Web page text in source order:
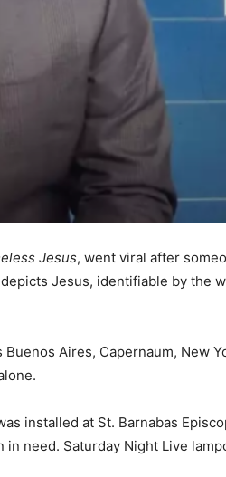
Jesus, went viral after
Jesus, identifiable by the
Aires, Capernaum, New
installed at St. Barnabas
need. Saturday Night Live